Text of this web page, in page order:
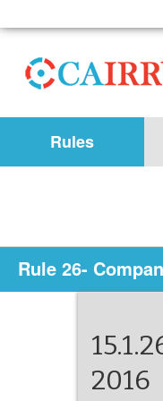
Rules
Rule 26-
2016